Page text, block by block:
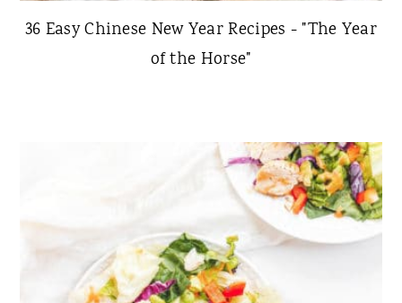
36 Easy Chinese New Year Recipes - "The Year
of the Horse"